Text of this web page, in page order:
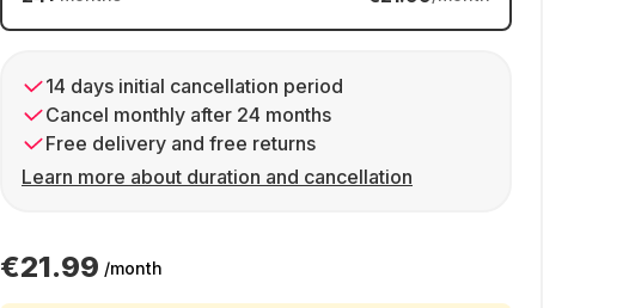
14 days initial cancellation period
Cancel monthly after 24 months
Free delivery and free returns
Learn more about duration and cancellation
€21.99 /month